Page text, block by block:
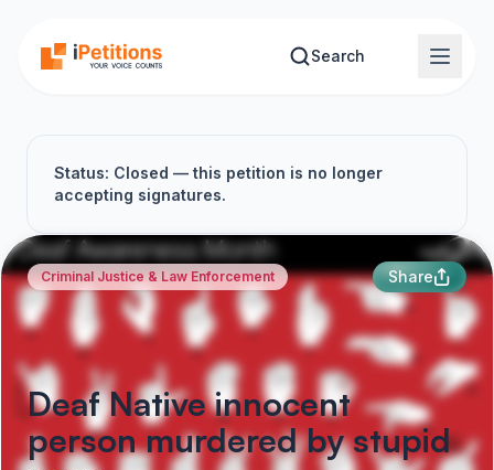
Search
Status: Closed — this petition is no longer
accepting signatures.
Criminal Justice & Law Enforcement Share
Deaf Native innocent
person murdered by stupid